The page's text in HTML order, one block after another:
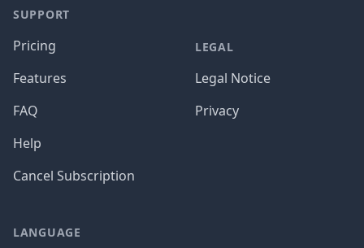
SUPPORT
Pricing
Features
FAQ
Help
Cancel Subscription
LEGAL
Legal Notice
Privacy
LANGUAGE